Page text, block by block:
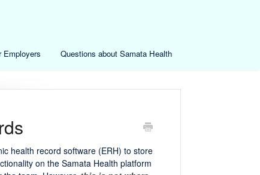
Employers Questions about Samata Health
health record software (ERH) to store
on the Samata Health platform